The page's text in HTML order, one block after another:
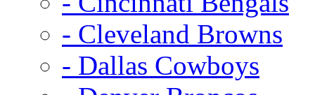
- Cleveland Browns
- Dallas Cowboys